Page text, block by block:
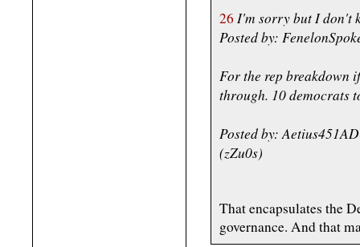
26 I'm sorry but I don't
Posted by:
For the rep breakdown
through. 10 democrats
Posted by:
(zZu0s)
That encapsulates the
governance. And that